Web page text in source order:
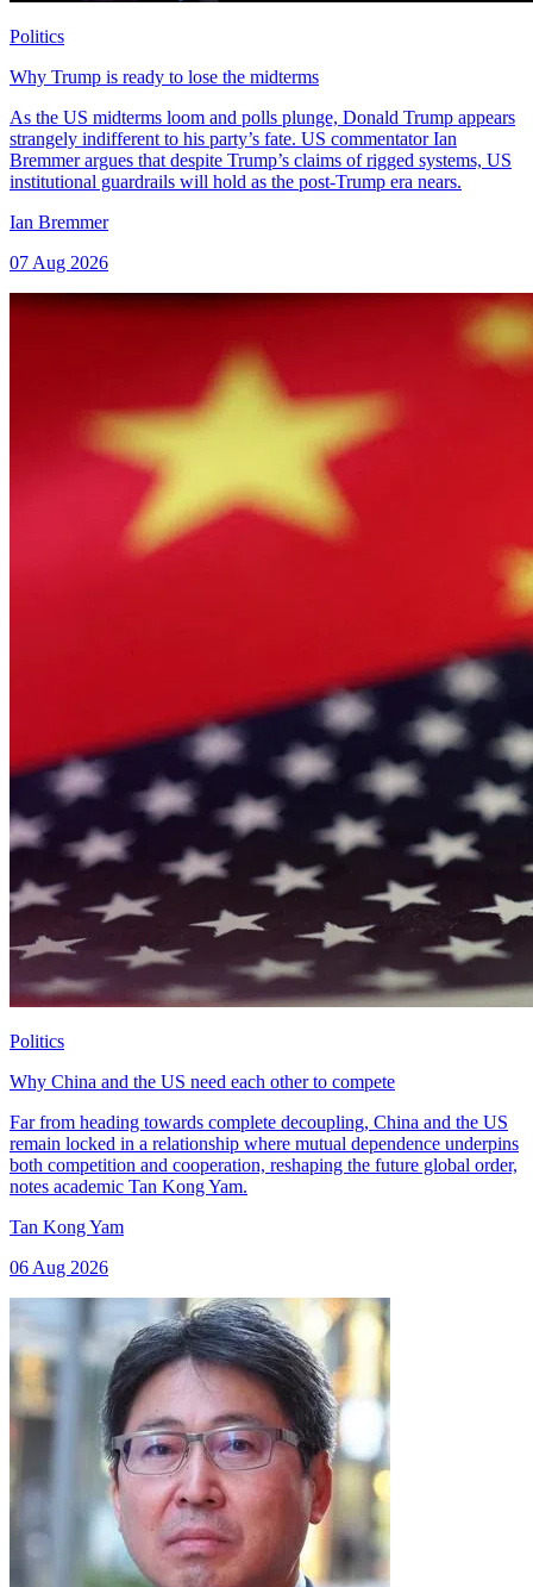
Politics
Why Trump is ready to lose the midterms
As the US midterms loom and polls plunge, Donald Trump appears
strangely indifferent to his party’s fate. US commentator Ian
Bremmer argues that despite Trump’s claims of rigged systems, US
institutional guardrails will hold as the post-Trump era nears.
Ian Bremmer
07 Aug 2026
Politics
Why China and the US need each other to compete
Far from heading towards complete decoupling, China and the US
remain locked in a relationship where mutual dependence underpins
both competition and cooperation, reshaping the future global order,
notes academic Tan Kong Yam.
Tan Kong Yam
06 Aug 2026